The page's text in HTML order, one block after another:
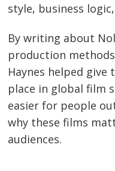
style, business
By writing about
production
Haynes helped
place in global film
easier for people
why these films
audiences.